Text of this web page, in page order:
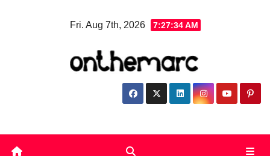
Fri. Aug 7th, 2026 7:27:34 AM